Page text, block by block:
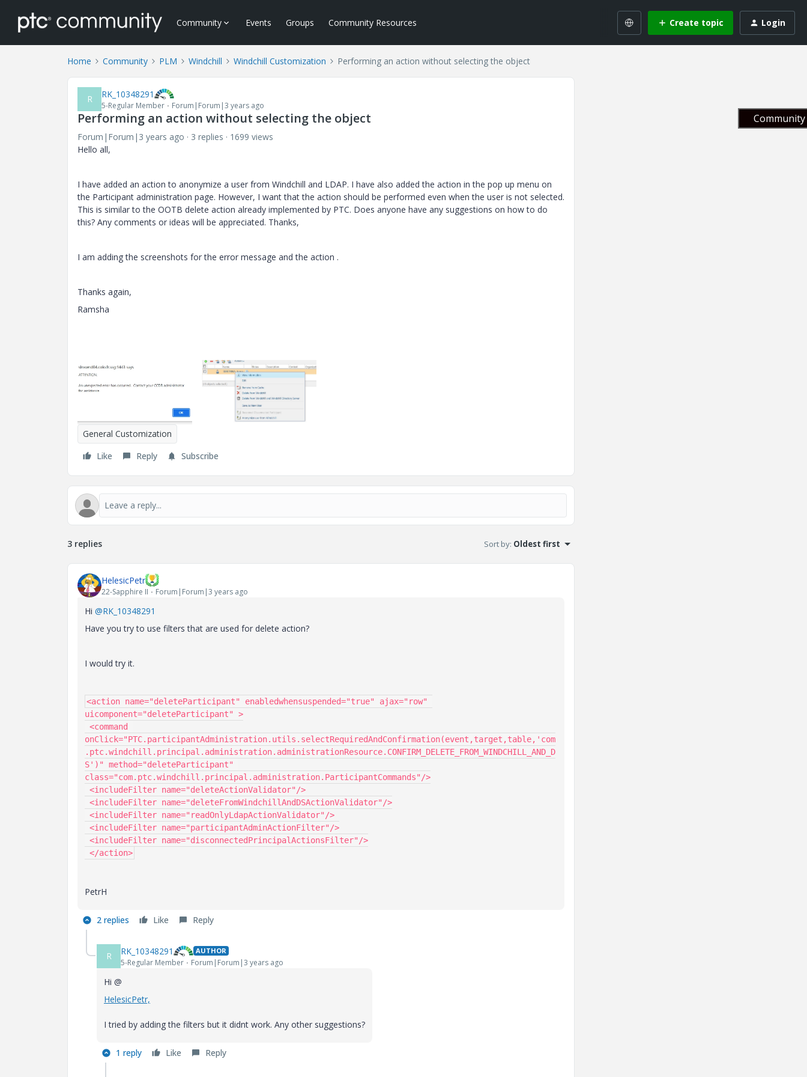
Community Events Groups Community Resources Create topic Login
Home Community PLM Windchill Windchill Customization Performing an action without selecting the object
R RK_10348291
5-Regular Member Forum|Forum|3 years ago
Performing an action without selecting the object
Forum|Forum|3 years ago 3 replies
1699 views
Hello all,
I have added an action to anonymize a user from Windchill and LDAP. I have also added the action in the pop up menu on
the Participant administration page. However, I want that the action should be performed even when the user is not selected.
This is similar to the OOTB delete action already implemented by PTC. Does anyone have any suggestions on how to do
this? Any comments or ideas will be appreciated. Thanks,
I am adding the screenshots for the error message and the action .
Thanks again,
Ramsha
General Customization
Like
Reply Subscribe
3 replies Sort by: Oldest first
HelesicPetr
22-Sapphire II Forum|Forum|3 years ago
Hi @RK_10348291
Have you try to use filters that are used for delete action?
I would try it.
<action name="deleteParticipant" enabledwhensuspended="true" ajax="row"
uicomponent="deleteParticipant" >
onClick="PTC.participantAdministration.utils.selectRequiredAndConfirmation(event,target,table,'com
.ptc.windchill.principal.administration.administrationResource.CONFIRM_DELETE_FROM_WINDCHILL_AND_D
S')" method="deleteParticipant"
class="com.ptc.windchill.principal.administration.ParticipantCommands"/>
</action>
PetrH
2 replies Like Reply
R RK_10348291 AUTHOR
5-Regular Member Forum|Forum|3 years ago
Hi @
HelesicPetr,
I tried by adding the filters but it didnt work. Any other suggestions?
1 reply Like Reply